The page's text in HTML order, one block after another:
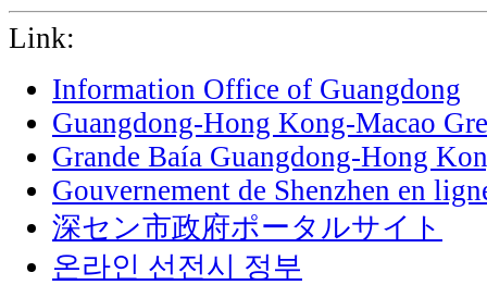
Link:
Information Office of Guangdong
Guangdong-Hong Kong-Macao
Grande Baía Guangdong-Hong
Gouvernement de Shenzhen en
深セン市政府ポータルサイト
온라인 선전시 정부